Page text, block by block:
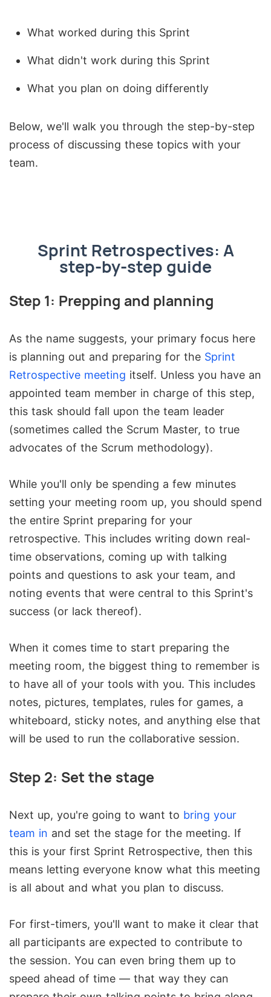
What worked during this Sprint
What didn't work during this Sprint
What you plan on doing differently
Below, we'll walk you through the step-by-step
process of discussing these topics with your
team.
Sprint Retrospectives: A
step-by-step guide
Step 1: Prepping and planning
As the name suggests, your primary focus here
is planning out and preparing for the Sprint
Retrospective meeting itself. Unless you have an
appointed team member in charge of this step,
this task should fall upon the team leader
(sometimes called the Scrum Master, to true
advocates of the Scrum methodology).
While you'll only be spending a few minutes
setting your meeting room up, you should spend
the entire Sprint preparing for your
retrospective. This includes writing down real-
time observations, coming up with talking
points and questions to ask your team, and
noting events that were central to this Sprint's
success (or lack thereof).
When it comes time to start preparing the
meeting room, the biggest thing to remember is
to have all of your tools with you. This includes
notes, pictures, templates, rules for games, a
whiteboard, sticky notes, and anything else that
will be used to run the collaborative session.
Step 2: Set the stage
Next up, you're going to want to bring your
team in and set the stage for the meeting. If
this is your first Sprint Retrospective, then this
means letting everyone know what this meeting
is all about and what you plan to discuss.
For first-timers, you'll want to make it clear that
all participants are expected to contribute to
the session. You can even bring them up to
speed ahead of time — that way they can